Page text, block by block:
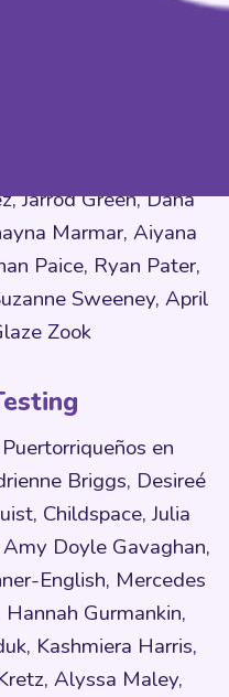
Chester University
Erin Leigh
Jarrod Green, Dana
Marmar, Aiyana
Paice, Ryan Pater,
Sweeney, April
Zook
en
Briggs, Desireé
Childspace, Julia
Doyle Gavaghan,
English, Mercedes
Gurmankin,
Kashmiera Harris,
Alyssa Maley,